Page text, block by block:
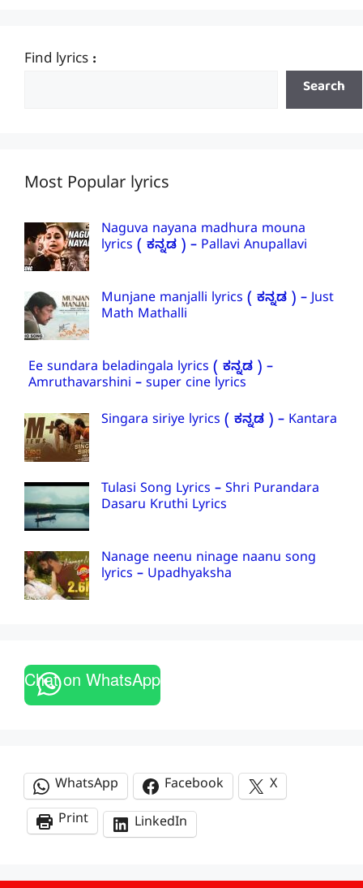
Find lyrics :
Search
Most Popular lyrics
Naguva nayana madhura mouna
lyrics ( ಕನ್ನಡ ) – Pallavi Anupallavi
Munjane manjalli lyrics ( ಕನ್ನಡ ) – Just
Math Mathalli
Ee sundara beladingala lyrics ( ಕನ್ನಡ ) –
Amruthavarshini – super cine lyrics
Singara siriye lyrics ( ಕನ್ನಡ ) – Kantara
Tulasi Song Lyrics – Shri Purandara
Dasaru Kruthi Lyrics
Nanage neenu ninage naanu song
lyrics – Upadhyaksha
Chat on WhatsApp
WhatsApp Facebook
X
Print
LinkedIn